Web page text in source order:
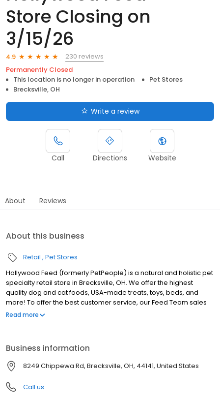
Store Closing on
3/15/26
4.9
230 reviews
Permanently Closed
This location is no longer in operation
Pet Stores
Brecksville, OH
Write a review
Call Directions Website
About Reviews
About this business
Retail Pet Stores
Hollywood Feed (formerly PetPeople) is a natural and holistic pet
specialty retail store in Brecksville, OH. We offer the highest
quality dog and cat foods, USA-made treats, toys, beds, and
more! To offer the best customer service, our Feed Team sales
associates receive over 40 hours of training from veterinarians,
family members. Come see why Hollywood Feed is a different
breed of pet supply store.
Read more
Business information
8249 Chippewa Rd, Brecksville, OH, 44141, United States
Call us